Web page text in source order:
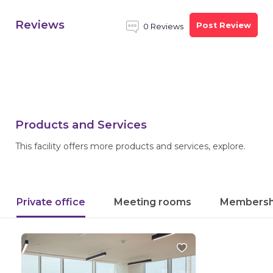
Reviews 0 Reviews Post Review
Products and Services
This facility offers more products and services, explore.
Private office Meeting rooms